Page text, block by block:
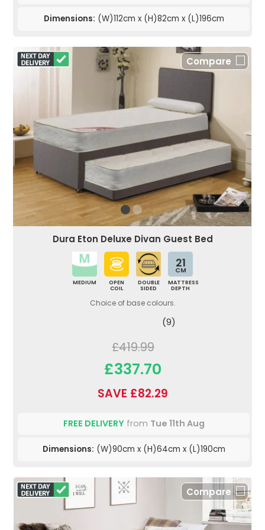
Dimensions: (W)112cm x (H)82cm x (L)196cm
Compare
Dura Eton Deluxe Divan Guest Bed
MEDIUM
OPEN
COIL
DOUBLE
SIDED
21
CM
MATTRESS
DEPTH
Choice of base colours.
(9)
£419.99
£337.70
SAVE £82.29
FREE DELIVERYfrom Tue 11th Aug
Dimensions: (W)90cm x (H)64cm x (L)190cm
Compare